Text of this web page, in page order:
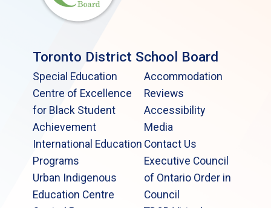
Toronto District School Board
Special Education
Centre of Excellence
for Black Student
Achievement
International Education
Programs
Urban Indigenous
Education Centre
Accommodation
Reviews
Accessibility
Media
Contact Us
Executive Council
of Ontario Order in
Council